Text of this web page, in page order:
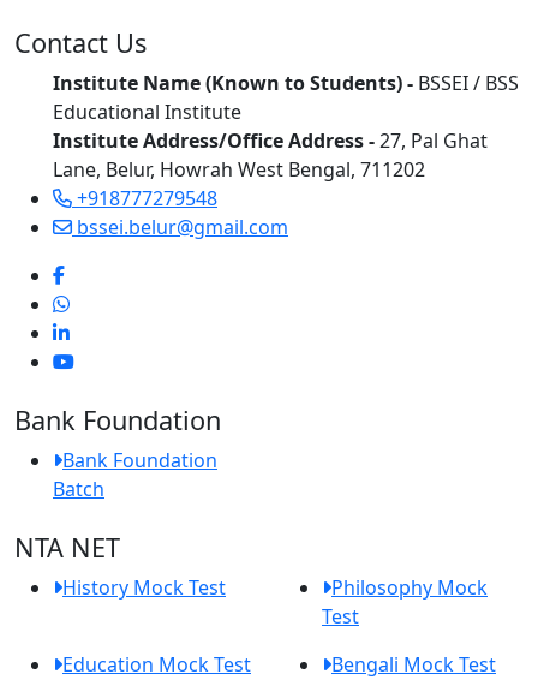
Contact Us
Institute Name (Known to Students) - BSSEI / BSS
Educational Institute
Institute Address/Office Address -27, Pal Ghat
Lane, Belur, Howrah West Bengal, 711202
+918777279548
bssei.belur@gmail.com
Bank Foundation
Bank Foundation
Batch
NTA NET
History Mock Test
Philosophy Mock
Test
Education Mock Test
Bengali Mock Test